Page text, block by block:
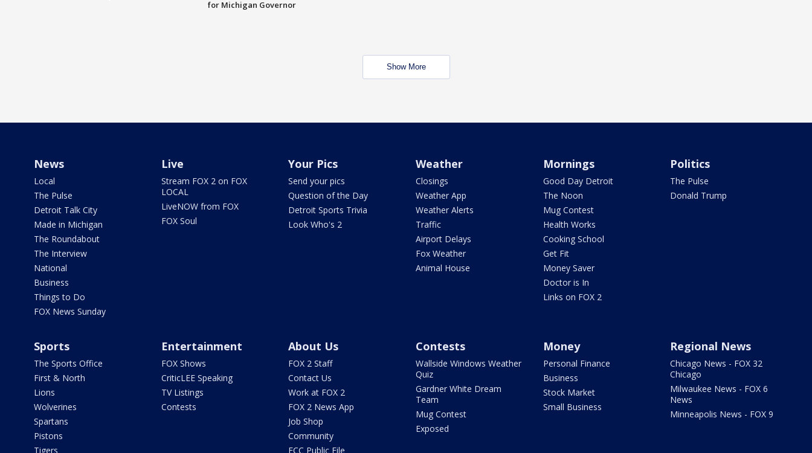
for Michigan Governor
Show More
News
Local
The Pulse
Detroit Talk City
Made in Michigan
The Roundabout
The Interview
National
Business
Things to Do
FOX News Sunday
Live
Stream FOX 2 on FOX
LOCAL
LiveNOW from FOX
FOX Soul
Your Pics
Send your pics
Question of the Day
Detroit Sports Trivia
Look Who's 2
Weather
Closings
Weather App
Weather Alerts
Traffic
Airport Delays
Fox Weather
Animal House
Mornings
Good Day Detroit
The Noon
Mug Contest
Health Works
Cooking School
Get Fit
Money Saver
Doctor is In
Links on FOX 2
Politics
The Pulse
Donald Trump
Sports
The Sports Office
First & North
Lions
Wolverines
Spartans
Pistons
Tigers
Entertainment
FOX Shows
CriticLEE Speaking
TV Listings
Contests
About Us
FOX 2 Staff
Contact Us
Work at FOX 2
FOX 2 News App
Job Shop
Community
FCC Public File
Contests
Wallside Windows Weather
Quiz
Gardner White Dream
Team
Mug Contest
Exposed
Money
Personal Finance
Business
Stock Market
Small Business
Regional News
Chicago News - FOX 32
Chicago
Milwaukee News - FOX 6
News
Minneapolis News - FOX 9